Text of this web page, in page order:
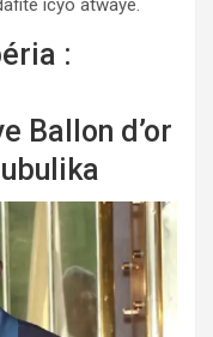
icyo atwaye.
:
Ballon d’or